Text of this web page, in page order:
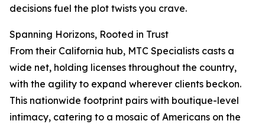
decisions fuel the plot twists you crave.
Spanning Horizons, Rooted in Trust
From their California hub, MTC Specialists casts a
wide net, holding licenses throughout the country,
with the agility to expand wherever clients beckon.
This nationwide footprint pairs with boutique-level
intimacy, catering to a mosaic of Americans on the